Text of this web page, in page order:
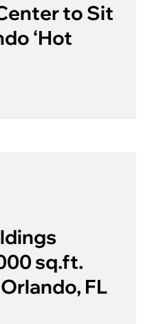
to Sit
‘Hot
sq.ft.
FL